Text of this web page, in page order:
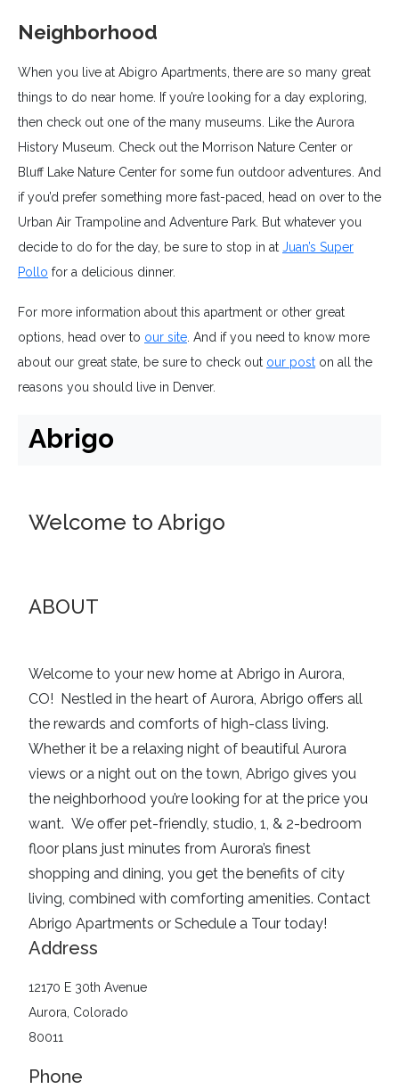
Neighborhood
When you live at Abigro Apartments, there are so many great
things to do near home. If you’re looking for a day exploring,
then check out one of the many museums. Like the Aurora
History Museum. Check out the Morrison Nature Center or
Bluff Lake Nature Center for some fun outdoor adventures. And
if you’d prefer something more fast-paced, head on over to the
Urban Air Trampoline and Adventure Park. But whatever you
decide to do for the day, be sure to stop in at Juan’s Super
Pollo for a delicious dinner.
For more information about this apartment or other great
options, head over to our site . And if you need to know more
about our great state, be sure to check out our post on all the
reasons you should live in Denver.
Abrigo
Welcome to Abrigo
ABOUT
Welcome to your new home at Abrigo in Aurora,
CO! Nestled in the heart of Aurora, Abrigo offers all
the rewards and comforts of high-class living.
Whether it be a relaxing night of beautiful Aurora
views or a night out on the town, Abrigo gives you
the neighborhood you’re looking for at the price you
want. We offer pet-friendly, studio, 1, & 2-bedroom
floor plans just minutes from Aurora’s finest
shopping and dining, you get the benefits of city
living, combined with comforting amenities. Contact
Abrigo Apartments or Schedule a Tour today!
Address
12170 E 30th Avenue
Aurora, Colorado
80011
Phone